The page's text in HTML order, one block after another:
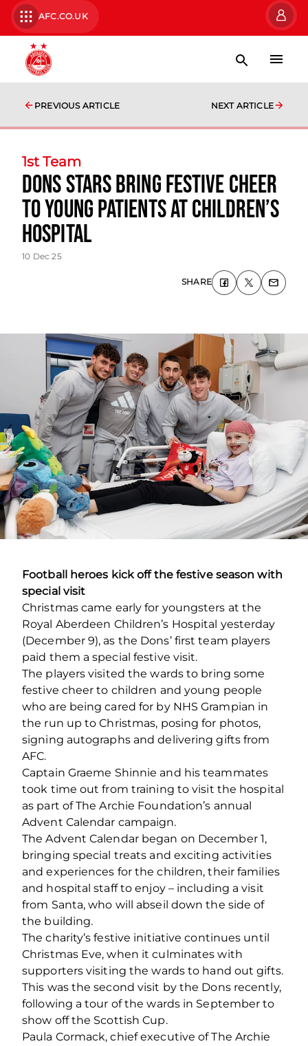
AFC.CO.UK
PREVIOUS ARTICLE NEXT ARTICLE
1st Team
Dons Stars Bring Festive Cheer
To Young Patients At Children’s
Hospital
10 Dec 25
SHARE
Football heroes kick off the festive season with
special visit
Christmas came early for youngsters at the
Royal Aberdeen Children’s Hospital yesterday
(December 9), as the Dons’ first team players
paid them a special festive visit.
The players visited the wards to bring some
festive cheer to children and young people
who are being cared for by NHS Grampian in
the run up to Christmas, posing for photos,
signing autographs and delivering gifts from
AFC.
Captain Graeme Shinnie and his teammates
took time out from training to visit the hospital
as part of The Archie Foundation’s annual
Advent Calendar campaign.
The Advent Calendar began on December 1,
bringing special treats and exciting activities
and experiences for the children, their families
and hospital staff to enjoy – including a visit
from Santa, who will abseil down the side of
the building.
The charity’s festive initiative continues until
Christmas Eve, when it culminates with
supporters visiting the wards to hand out gifts.
This was the second visit by the Dons recently,
following a tour of the wards in September to
show off the Scottish Cup.
Paula Cormack, chief executive of The Archie